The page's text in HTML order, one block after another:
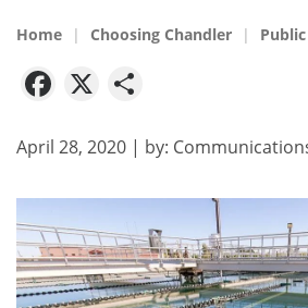
Home Choosing Chandler
Facebook
X
April 28, 2020 | by: